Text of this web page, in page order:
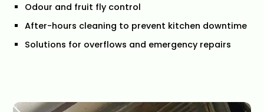
Odour and fruit fly control
After-hours cleaning to prevent kitchen downtime
Solutions for overflows and emergency repairs